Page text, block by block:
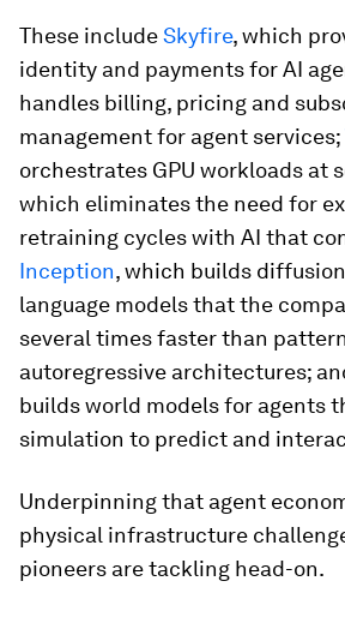
These includeSkyfire, which
identity and payments for AI
handles billing, pricing and
management for agent services;
orchestrates GPU workloads at
which eliminates the need for
retraining cycles with AI that
Inception, which builds
language models that the
several times faster than
autoregressive architectures;
builds world models for agents
simulation to predict and
Underpinning that agent
physical infrastructure
pioneers are tackling head-on.